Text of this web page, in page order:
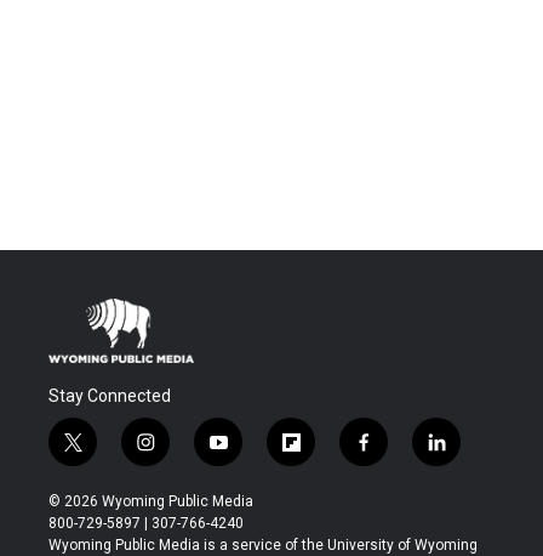
Stay Connected
t
w
i
t
t
i
n
s
t
a
y
o
u
t
u
f
l
b
f
a
b
l
i
e
© 2026 Wyoming Public Media
800-729-5897 | 307-766-4240
Wyoming Public Media is a service of the University of Wyoming